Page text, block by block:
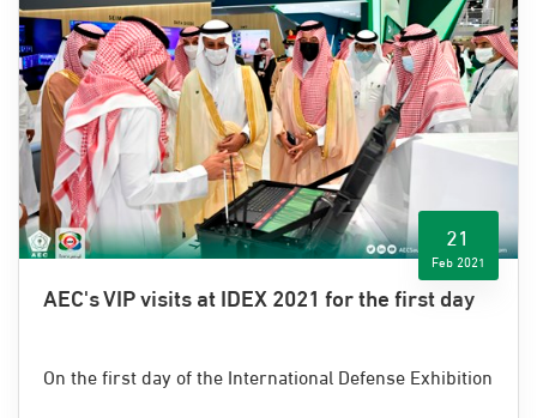
21
Feb 2021
AEC's VIP visits at IDEX 2021 for the first day
On the first day of the International Defense Exhibition